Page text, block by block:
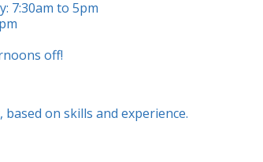
7:30am to 5pm
off!
on skills and experience.